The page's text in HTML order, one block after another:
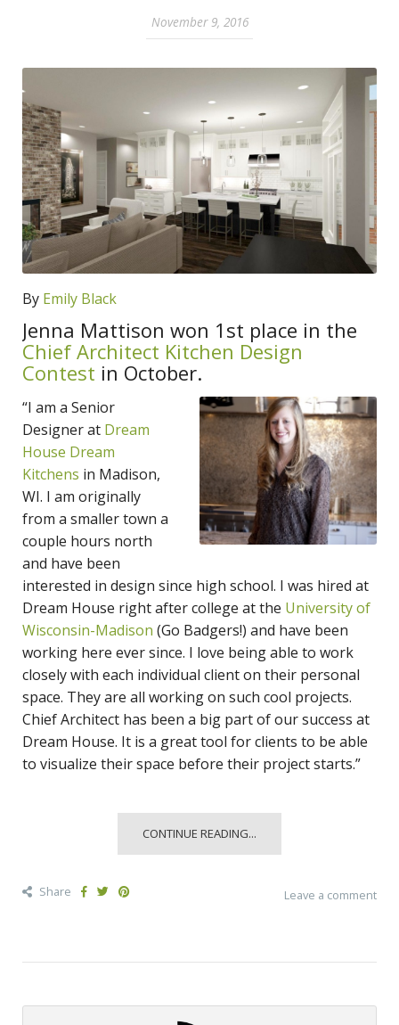
November 9, 2016
By Emily Black
Jenna Mattison won 1st place in the
Chief Architect Kitchen Design
Contest in October.
“I am a Senior
Designer at Dream
House Dream
Kitchens in Madison,
WI. I am originally
from a smaller town a
couple hours north
and have been
interested in design since high school. I was hired at
Dream House right after college at the University of
Wisconsin-Madison (Go Badgers!) and have been
working here ever since. I love being able to work
closely with each individual client on their personal
space. They are all working on such cool projects.
Chief Architect has been a big part of our success at
Dream House. It is a great tool for clients to be able
to visualize their space before their project starts.”
CONTINUE READING...
Share Leave a comment